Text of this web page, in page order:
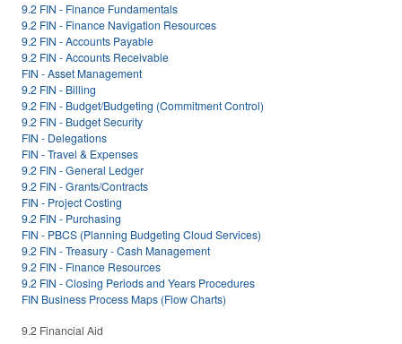
9.2 FIN - Finance Fundamentals
9.2 FIN - Finance Navigation Resources
9.2 FIN - Accounts Payable
9.2 FIN - Accounts Receivable
FIN - Asset Management
9.2 FIN - Billing
9.2 FIN - Budget/Budgeting (Commitment Control)
9.2 FIN - Budget Security
FIN - Delegations
FIN - Travel & Expenses
9.2 FIN - General Ledger
9.2 FIN - Grants/Contracts
FIN - Project Costing
9.2 FIN - Purchasing
FIN - PBCS (Planning Budgeting Cloud Services)
9.2 FIN - Treasury - Cash Management
9.2 FIN - Finance Resources
9.2 FIN - Closing Periods and Years Procedures
FIN Business Process Maps (Flow Charts)
9.2 Financial Aid